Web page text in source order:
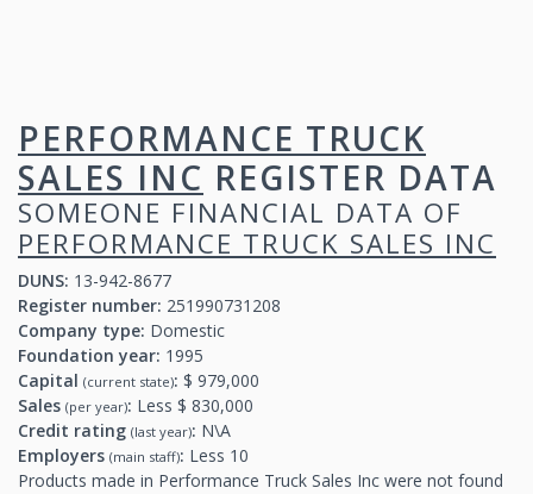
PERFORMANCE TRUCK
SALES INC REGISTER DATA
SOMEONE FINANCIAL DATA OF
PERFORMANCE TRUCK SALES INC
DUNS: 13-942-8677
Register number: 251990731208
Company type: Domestic
Foundation year: 1995
Capital (current state): $ 979,000
Sales (per year): Less $ 830,000
Credit rating (last year): N\A
Employers (main staff): Less 10
Products made in Performance Truck Sales Inc were not found